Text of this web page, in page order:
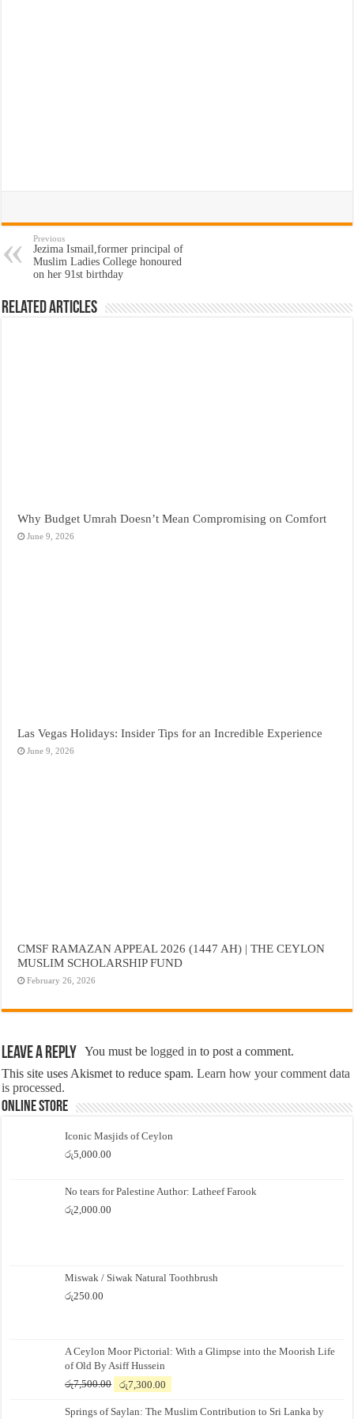
Previous
Jezima Ismail,former principal of
Muslim Ladies College honoured
on her 91st birthday
Related Articles
Why Budget Umrah Doesn’t Mean Compromising on Comfort
June 9, 2026
Las Vegas Holidays: Insider Tips for an Incredible Experience
June 9, 2026
CMSF RAMAZAN APPEAL 2026 (1447 AH) | THE CEYLON
MUSLIM SCHOLARSHIP FUND
February 26, 2026
Leave a Reply You must belogged in to post a comment.
This site uses Akismet to reduce spam.Learn how your comment data
is processed.
Online Store
Iconic Masjids of Ceylon
රු5,000.00
No tears for Palestine Author: Latheef Farook
රු2,000.00
Miswak / Siwak Natural Toothbrush
රු250.00
A Ceylon Moor Pictorial: With a Glimpse into the Moorish Life
of Old By Asiff Hussein
රු7,500.00
Original
was:
රු7,300.00
is:
Springs of Saylan: The Muslim Contribution to Sri Lanka by